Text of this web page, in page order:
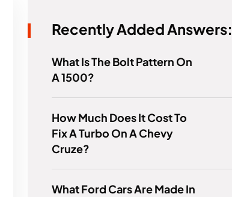
Recently Added Answers:
What Is The Bolt Pattern On
A 1500?
How Much Does It Cost To
Fix A Turbo On A Chevy
Cruze?
What Ford Cars Are Made In